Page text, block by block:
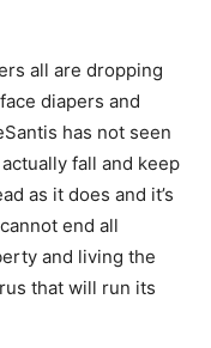
all are dropping
diapers and
has not seen
fall and keep
as it does and it’s
end all
and living the
that will run its